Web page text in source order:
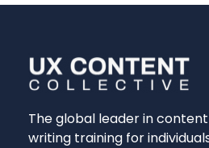
The global leader in content
writing training for